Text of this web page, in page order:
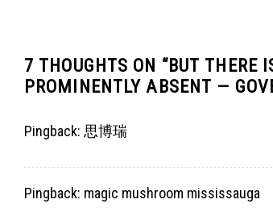
7 THOUGHTS ON “BUT THERE
PROMINENTLY ABSENT —
Pingback: 思博瑞
Pingback: magic mushroom mississauga